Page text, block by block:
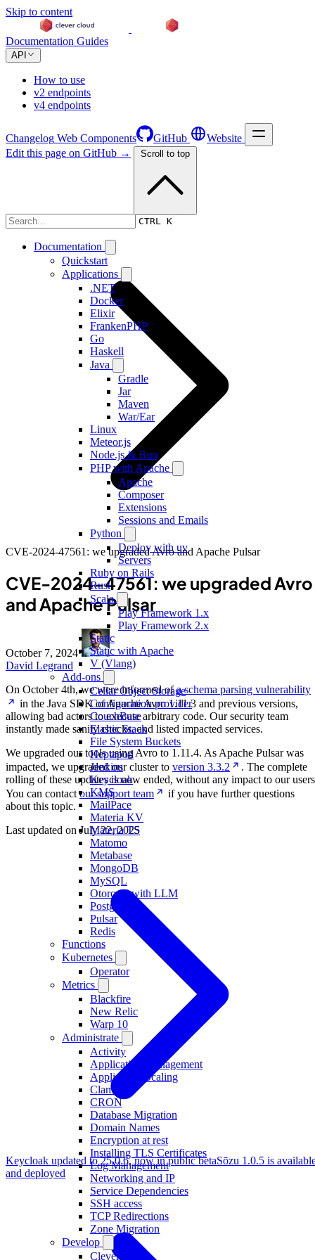
Skip to content
Documentation Guides
API
How to use
v2 endpoints
v4 endpoints
Changelog Web Components GitHub Website
CTRL K
Documentation
Quickstart
Applications
.NET
Docker
Elixir
FrankenPHP
Go
Haskell
Java
Gradle
Jar
Maven
War/Ear
Linux
Meteor.js
Node.js & Bun
PHP with Apache
Apache
Composer
Extensions
Sessions and Emails
Python
Deploy with uv
Servers
Ruby on Rails
Rust
Scala
Play Framework 1.x
Play Framework 2.x
Static
Static with Apache
V (Vlang)
Add-ons
Cellar Object Storage
Configuration provider
CouchBase
Elastic Stack
File System Buckets
Heptapod
Jenkins
Keycloak
KMS
MailPace
Materia KV
Materia TS
Matomo
Metabase
MongoDB
MySQL
Otoroshi with LLM
PostgreSQL
Pulsar
Redis
Functions
Kubernetes
Operator
Metrics
Blackfire
New Relic
Warp 10
Administrate
Activity
Application Management
Application Scaling
ClamAV
CRON
Database Migration
Domain Names
Encryption at rest
Installing TLS Certificates
Log Management
Networking and IP
Service Dependencies
SSH access
TCP Redirections
Zone Migration
Develop
Clever Tasks
Edit this page on GitHub → Scroll to top
Changelog
CVE-2024-47561: we upgraded Avro and Apache Pulsar
CVE-2024-47561: we upgraded Avro
and Apache Pulsar
October 7, 2024·
David Legrand
On October 4th, we were informed ofa schema parsing vulnerability
in the Java SDK of Apache Avro 1.11.3 and previous versions,
allowing bad actors to execute arbitrary code. Our security team
instantly made sanity checks, and listed impacted services.
We upgraded our tools using Avro to 1.11.4. As Apache Pulsar was
impacted, we upgraded our cluster to version 3.3.2
. The complete
rolling of these updates is now ended, without any impact to our
You can contactour support team
if you have further questions
about this topic.
Last updated onJuly 22, 2025
Keycloak updated to 25.0.6, now in public betaSōzu 1.0.5 is
and deployed